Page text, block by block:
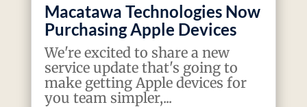
Macatawa Technologies Now
Purchasing Apple Devices
We're excited to share a new
service update that's going to
make getting Apple devices for
you team simpler,...